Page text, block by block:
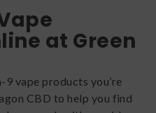
at Green
vape products you’re
CBD to help you find